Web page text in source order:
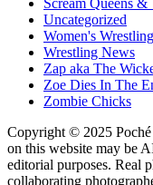
Uncategorized
Women's Wrestling
Wrestling News
Zap aka The
Zoe Dies In The
Zombie Chicks
Copyright © 2025 Poché
on this website may be
editorial purposes. Real
collaborating